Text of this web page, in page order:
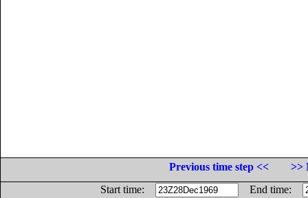
Previous time step <<
>>
Start time:
End time: